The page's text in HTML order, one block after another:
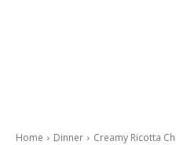
Home Dinner Creamy Ricotta